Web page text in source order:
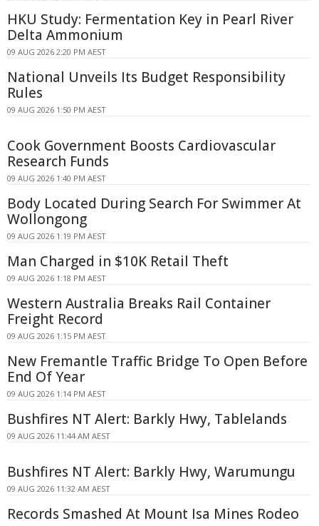
HKU Study: Fermentation Key in Pearl River
Delta Ammonium
09 AUG 2026 2:20 PM AEST
National Unveils Its Budget Responsibility
Rules
09 AUG 2026 1:50 PM AEST
Cook Government Boosts Cardiovascular
Research Funds
09 AUG 2026 1:40 PM AEST
Body Located During Search For Swimmer At
Wollongong
09 AUG 2026 1:19 PM AEST
Man Charged in $10K Retail Theft
09 AUG 2026 1:18 PM AEST
Western Australia Breaks Rail Container
Freight Record
09 AUG 2026 1:15 PM AEST
New Fremantle Traffic Bridge To Open Before
End Of Year
09 AUG 2026 1:14 PM AEST
Bushfires NT Alert: Barkly Hwy, Tablelands
09 AUG 2026 11:44 AM AEST
Bushfires NT Alert: Barkly Hwy, Warumungu
09 AUG 2026 11:32 AM AEST
Records Smashed At Mount Isa Mines Rodeo